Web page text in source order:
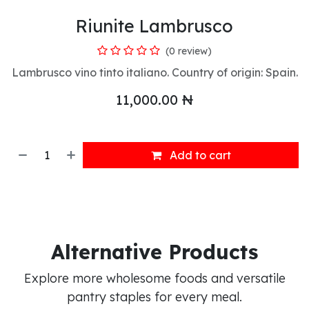
Riunite Lambrusco
(0 review)
Lambrusco vino tinto italiano. Country of origin: Spain.
11,000.00 ₦
Add to cart
Alternative Products
Explore more wholesome foods and versatile
pantry staples for every meal.